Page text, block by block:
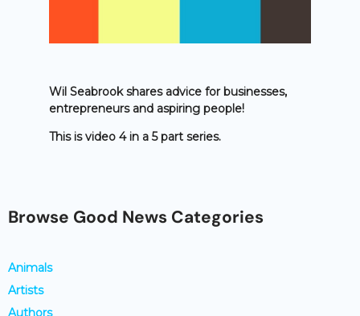
Wil Seabrook shares advice for businesses,
entrepreneurs and aspiring people!
This is video 4 in a 5 part series.
Browse Good News Categories
Animals
Artists
Authors